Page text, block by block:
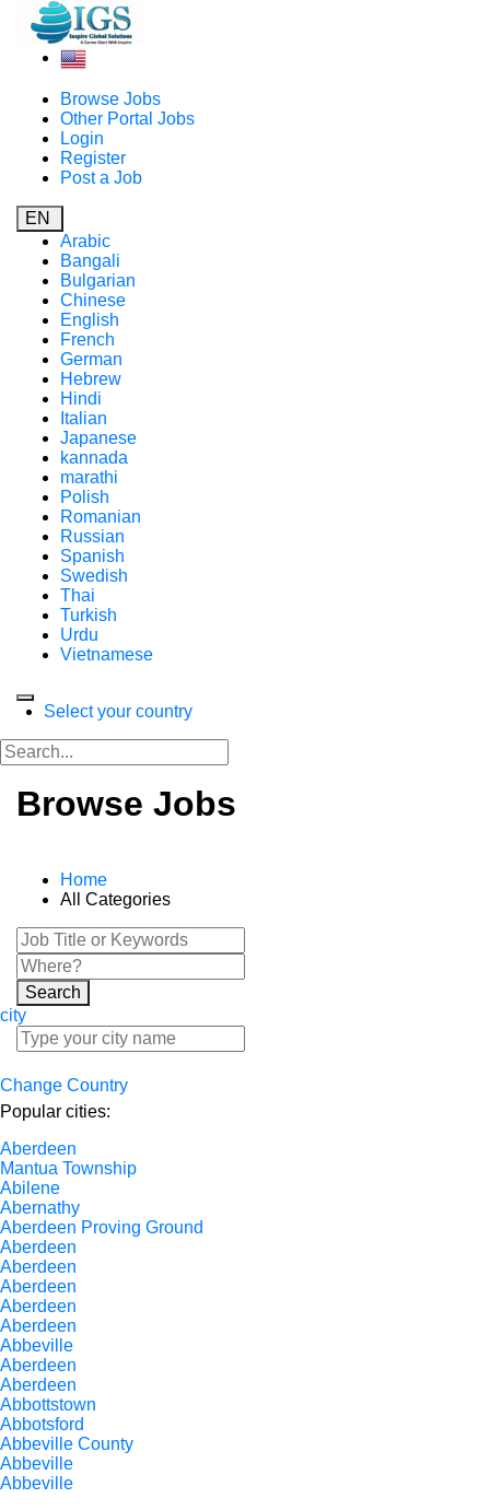
Browse Jobs
Other Portal Jobs
Login
Register
Post a Job
EN
Arabic
Bangali
Bulgarian
Chinese
English
French
German
Hebrew
Hindi
Italian
Japanese
kannada
marathi
Polish
Romanian
Russian
Spanish
Swedish
Thai
Turkish
Urdu
Vietnamese
Select your country
Browse Jobs
Home
All Categories
Search
city
Change Country
Popular cities:
Aberdeen
Mantua Township
Abilene
Abernathy
Aberdeen Proving Ground
Aberdeen
Aberdeen
Aberdeen
Aberdeen
Aberdeen
Abbeville
Aberdeen
Aberdeen
Abbottstown
Abbotsford
Abbeville County
Abbeville
Abbeville